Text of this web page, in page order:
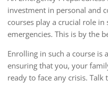
investment in personal and
courses play a crucial role
emergencies. This is by the
Enrolling in such a course is
ensuring that you, your
ready to face any crisis. Talk